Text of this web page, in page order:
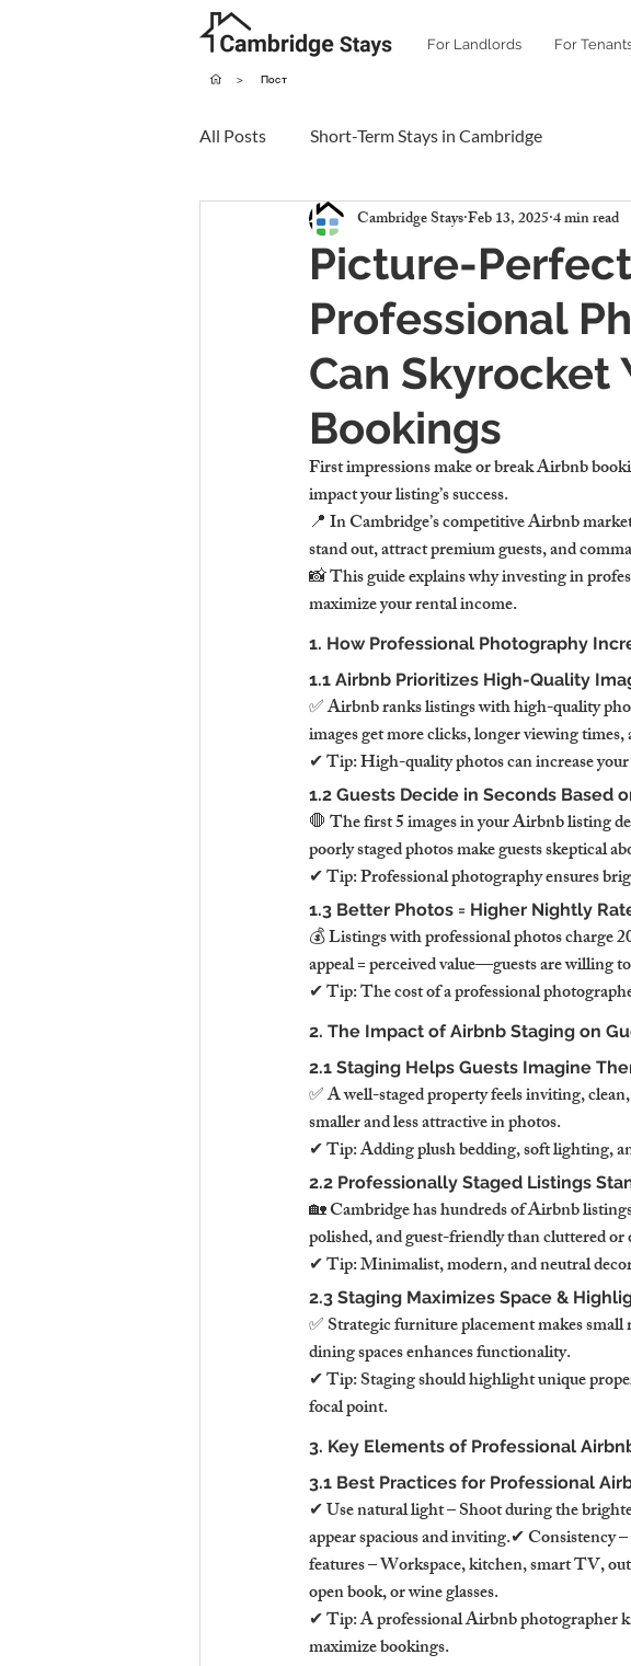
For Landlords For
> Пост
All Posts Short-Term Stays in Cambridge
Picture-
Professional
Can Skyrocket
Bookings
Cambridge StaysFeb 13, 20254 min read
First impressions make or break Airbnb
impact your listing’s success.
📍 In Cambridge’s competitive Airbnb
stand out, attract premium guests, and
📸 This guide explains why investing in
maximize your rental income.
1. How Professional Photography
1.1 Airbnb Prioritizes High-Quality
✅ Airbnb ranks listings with high-quality
images get more clicks, longer viewing
✔ Tip: High-quality photos can increase
1.2 Guests Decide in Seconds Based
🛑 The first 5 images in your Airbnb listing
poorly staged photos make guests skeptical
✔ Tip: Professional photography ensures
1.3 Better Photos = Higher Nightly
💰 Listings with professional photos charge
appeal = perceived value—guests are willing
✔ Tip: The cost of a professional
2. The Impact of Airbnb Staging on
2.1 Staging Helps Guests Imagine
✅ A well-staged property feels inviting,
smaller and less attractive in photos.
✔ Tip: Adding plush bedding, soft lighting,
2.2 Professionally Staged Listings
🏡 Cambridge has hundreds of Airbnb
polished, and guest-friendly than cluttered or
✔ Tip: Minimalist, modern, and neutral
2.3 Staging Maximizes Space &
✅ Strategic furniture placement makes
dining spaces enhances functionality.
✔ Tip: Staging should highlight unique
focal point.
3. Key Elements of Professional
3.1 Best Practices for Professional
✔ Use natural light – Shoot during the
appear spacious and inviting.✔ Consistency
features – Workspace, kitchen, smart TV,
open book, or wine glasses.
✔ Tip: A professional Airbnb photographer
maximize bookings.